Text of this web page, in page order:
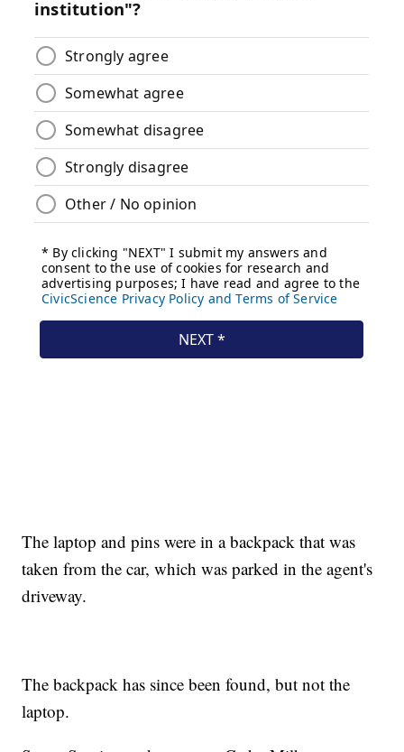
The laptop and pins were in a backpack that was
taken from the car, which was parked in the agent's
driveway.
The backpack has since been found, but not the
laptop.